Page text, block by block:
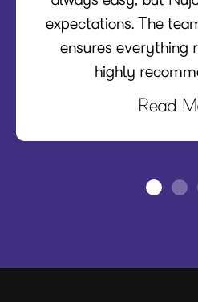
expectations. The
ensures everything
highly
Read